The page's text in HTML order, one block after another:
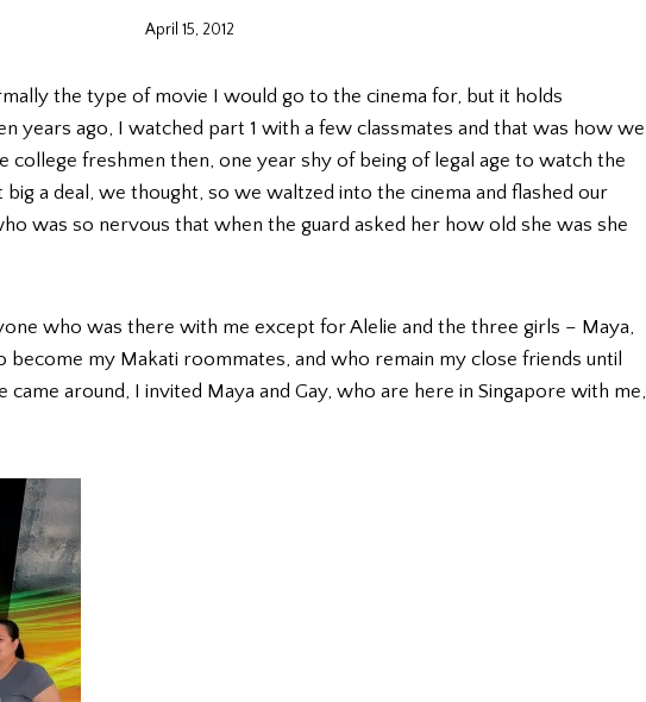
April 15, 2012
the type of movie I would go to the cinema for, but it holds
years ago, I watched part 1 with a few classmates and that was how we
college freshmen then, one year shy of being of legal age to watch the
big a deal, we thought, so we waltzed into the cinema and flashed our
was so nervous that when the guard asked her how old she was she
who was there with me except for Alelie and the three girls – Maya,
become my Makati roommates, and who remain my close friends until
came around, I invited Maya and Gay, who are here in Singapore with me,